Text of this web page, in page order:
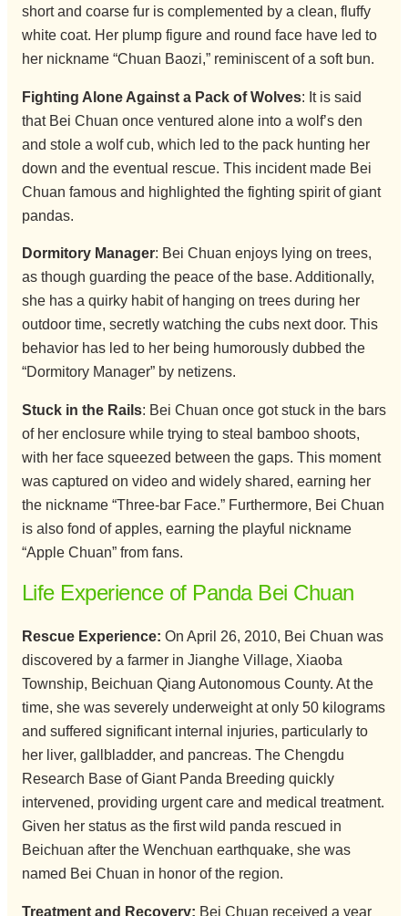
short and coarse fur is complemented by a clean, fluffy
white coat. Her plump figure and round face have led to
her nickname “Chuan Baozi,” reminiscent of a soft bun.
Fighting Alone Against a Pack of Wolves: It is said
that Bei Chuan once ventured alone into a wolf’s den
and stole a wolf cub, which led to the pack hunting her
down and the eventual rescue. This incident made Bei
Chuan famous and highlighted the fighting spirit of giant
pandas.
Dormitory Manager: Bei Chuan enjoys lying on trees,
as though guarding the peace of the base. Additionally,
she has a quirky habit of hanging on trees during her
outdoor time, secretly watching the cubs next door. This
behavior has led to her being humorously dubbed the
“Dormitory Manager” by netizens.
Stuck in the Rails: Bei Chuan once got stuck in the bars
of her enclosure while trying to steal bamboo shoots,
with her face squeezed between the gaps. This moment
was captured on video and widely shared, earning her
the nickname “Three-bar Face.” Furthermore, Bei Chuan
is also fond of apples, earning the playful nickname
“Apple Chuan” from fans.
Life Experience of Panda Bei Chuan
Rescue Experience: On April 26, 2010, Bei Chuan was
discovered by a farmer in Jianghe Village, Xiaoba
Township, Beichuan Qiang Autonomous County. At the
time, she was severely underweight at only 50 kilograms
and suffered significant internal injuries, particularly to
her liver, gallbladder, and pancreas. The Chengdu
Research Base of Giant Panda Breeding quickly
intervened, providing urgent care and medical treatment.
Given her status as the first wild panda rescued in
Beichuan after the Wenchuan earthquake, she was
named Bei Chuan in honor of the region.
Treatment and Recovery: Bei Chuan received a year